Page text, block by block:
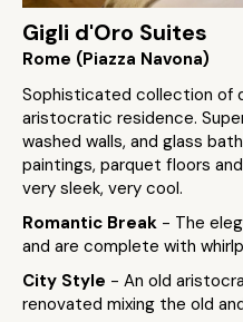
Gigli d'Oro Suites
Rome (Piazza Navona)
Sophisticated collection of
aristocratic residence.
washed walls, and glass
paintings, parquet floors
very sleek, very cool.
Romantic Break - The
and are complete with
City Style - An old
renovated mixing the old